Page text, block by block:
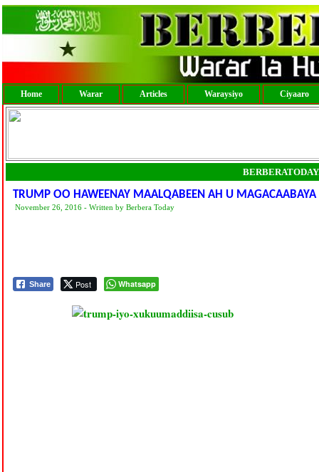
Home Warar Articles Waraysiyo Ciyaaro
TRUMP OO HAWEENAY MAALQABEEN AH U
November 26, 2016 - Written by Berbera Today
Share Post Whatsapp